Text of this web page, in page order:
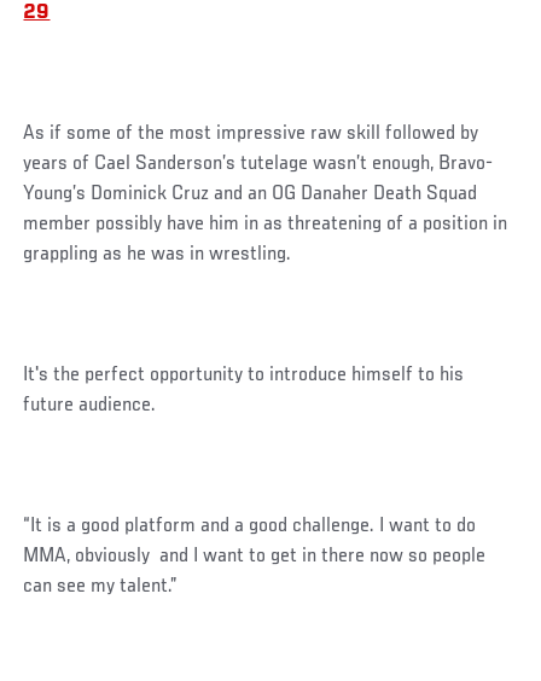
29
As if some of the most impressive raw skill followed by
years of Cael Sanderson’s tutelage wasn’t enough, Bravo-
Young’s Dominick Cruz and an OG Danaher Death Squad
member possibly have him in as threatening of a position in
grappling as he was in wrestling.
It's the perfect opportunity to introduce himself to his
future audience.
“It is a good platform and a good challenge. I want to do
MMA, obviously and I want to get in there now so people
can see my talent.”